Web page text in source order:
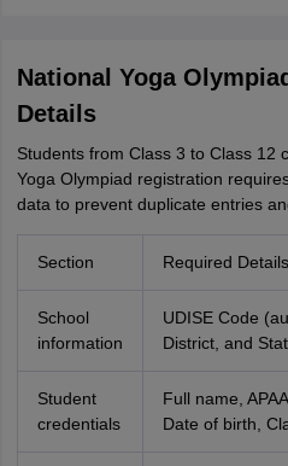
National Yoga
Details
Students from Class 3 to Class 12
Yoga Olympiad registration
data to prevent duplicate entries
Section Required
School
information
UDISE Code
District, and
Student
credentials
Full name,
Date of birth,